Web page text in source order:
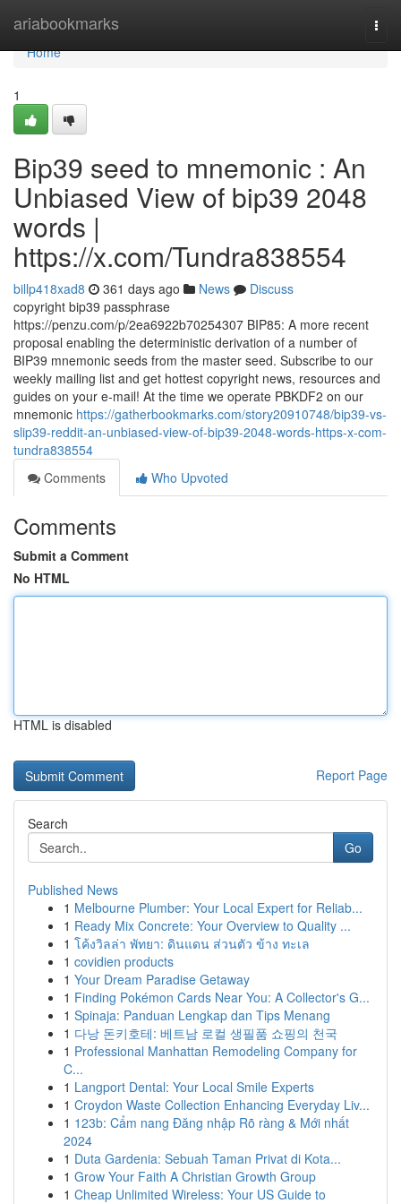
ariabookmarks
Home
Home
1
Bip39 seed to mnemonic : An
Unbiased View of bip39 2048
words |
https://x.com/Tundra838554
billp418xad8 361 days ago News
Discuss
copyright bip39 passphrase
https://penzu.com/p/2ea6922b70254307 BIP85: A more recent
proposal enabling the deterministic derivation of a number of
BIP39 mnemonic seeds from the master seed. Subscribe to our
weekly mailing list and get hottest copyright news, resources and
guides on your e-mail! At the time we operate PBKDF2 on our
mnemonic https://gatherbookmarks.com/story20910748/bip39-vs-
slip39-reddit-an-unbiased-view-of-bip39-2048-words-https-x-com-
tundra838554
Comments
Who Upvoted
Comments
Submit a Comment
No HTML
HTML is disabled
Report Page
Search
Go
Published News
1 Melbourne Plumber: Your Local Expert for Reliab...
1 Ready Mix Concrete: Your Overview to Quality ...
1 โค้งวิลล่า พัทยา: ดินแดน ส่วนตัว ข้าง ทะเล
1 covidien products
1 Your Dream Paradise Getaway
1 Finding Pokémon Cards Near You: A Collector's G...
1 Spinaja: Panduan Lengkap dan Tips Menang
1 다낭 돈키호테: 베트남 로컬 생필품 쇼핑의 천국
1 Professional Manhattan Remodeling Company for
C...
1 Langport Dental: Your Local Smile Experts
1 Croydon Waste Collection Enhancing Everyday Liv...
1 123b: Cẩm nang Đăng nhập Rõ ràng & Mới nhất
2024
1 Duta Gardenia: Sebuah Taman Privat di Kota...
1 Grow Your Faith A Christian Growth Group
1 Cheap Unlimited Wireless: Your US Guide to